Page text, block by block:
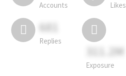
Accounts Likes
681
Replies
311.2M
Exposure